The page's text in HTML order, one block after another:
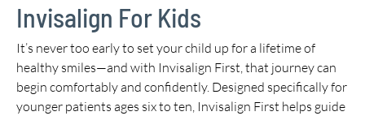
Invisalign For Kids
It’s never too early to set your child up for a lifetime of
healthy smiles—and with Invisalign First, that journey can
begin comfortably and confidently. Designed specifically for
younger patients ages six to ten, Invisalign First helps guide